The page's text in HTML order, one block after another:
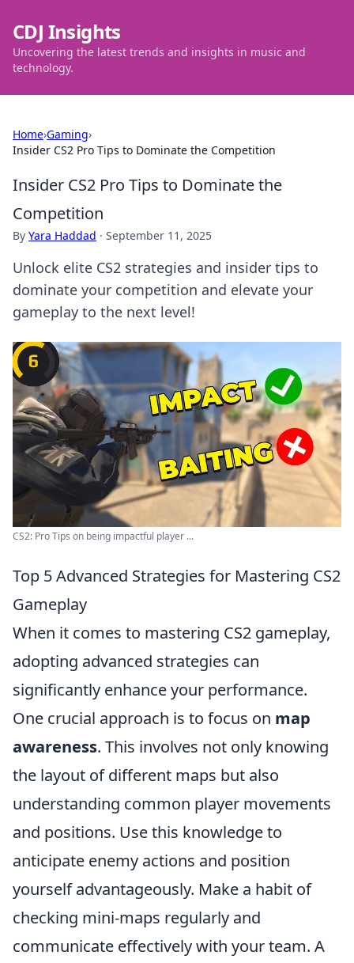
CDJ Insights
Uncovering the latest trends and insights in music and
technology.
Home›Gaming›
Insider CS2 Pro Tips to Dominate the Competition
Insider CS2 Pro Tips to Dominate the
Competition
By Yara Haddad · September 11, 2025
Unlock elite CS2 strategies and insider tips to
dominate your competition and elevate your
gameplay to the next level!
CS2: Pro Tips on being impactful player ...
Top 5 Advanced Strategies for Mastering CS2
Gameplay
When it comes to mastering CS2 gameplay,
adopting advanced strategies can
significantly enhance your performance.
One crucial approach is to focus on map
awareness. This involves not only knowing
the layout of different maps but also
understanding common player movements
and positions. Use this knowledge to
anticipate enemy actions and position
yourself advantageously. Make a habit of
checking mini-maps regularly and
communicate effectively with your team. A